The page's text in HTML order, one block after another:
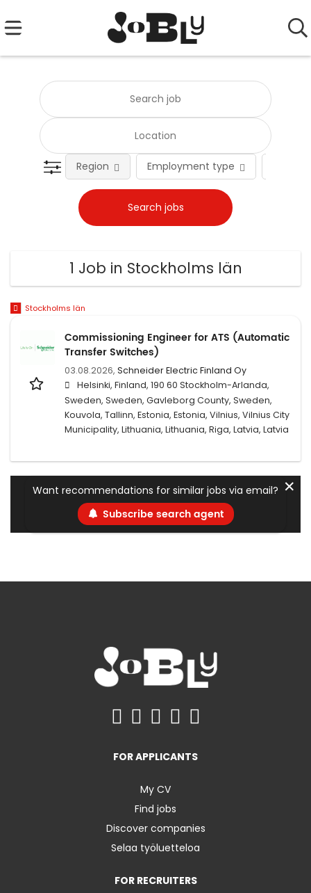
Employment type
Region
1 Job in Stockholms län
Stockholms län
Commissioning Engineer for ATS (Automatic
Transfer Switches)
03.08.2026, Schneider Electric Finland Oy
Helsinki, Finland, 190 60 Stockholm-Arlanda,
Sweden, Sweden, Gavleborg County, Sweden,
Kouvola, Tallinn, Estonia, Estonia, Vilnius, Vilnius City
Municipality, Lithuania, Lithuania, Riga, Latvia, Latvia
Want recommendations for similar jobs via email?
Subscribe search agent
✕
FOR APPLICANTS
My CV
Find jobs
Discover companies
Selaa työluetteloa
FOR RECRUITERS